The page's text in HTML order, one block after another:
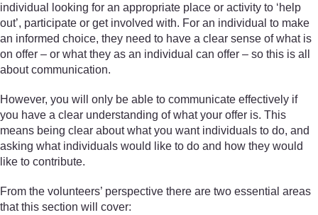
individual looking for an appropriate place or activity to ‘help
out’, participate or get involved with. For an individual to make
an informed choice, they need to have a clear sense of what is
on offer – or what they as an individual can offer – so this is all
about communication.
However, you will only be able to communicate effectively if
you have a clear understanding of what your offer is. This
means being clear about what you want individuals to do, and
asking what individuals would like to do and how they would
like to contribute.
From the volunteers’ perspective there are two essential areas
that this section will cover: